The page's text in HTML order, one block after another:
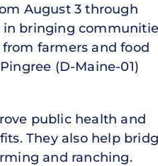
August 3 through
in bringing
farmers and food
(D-Maine-01)
public health and
They also help
and ranching.